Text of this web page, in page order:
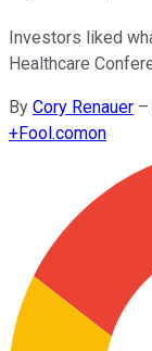
Investors liked
Healthcare
By Cory Renauer –
+Fool.comon